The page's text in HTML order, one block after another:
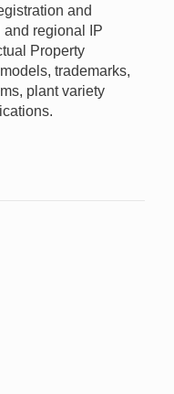
and
and regional IP
Property
trademarks,
plant variety